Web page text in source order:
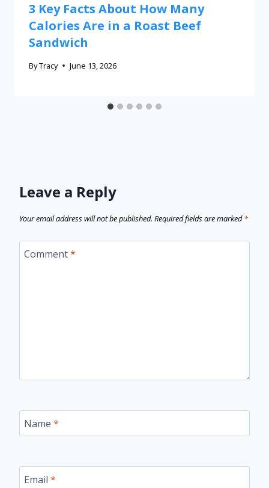
3 Key Facts About How Many
Calories Are in a Roast Beef
Sandwich
ByTracy June 13, 2026
Leave a Reply
Your email address will not be published. Required fields are marked*
Comment*
Name *
Email *